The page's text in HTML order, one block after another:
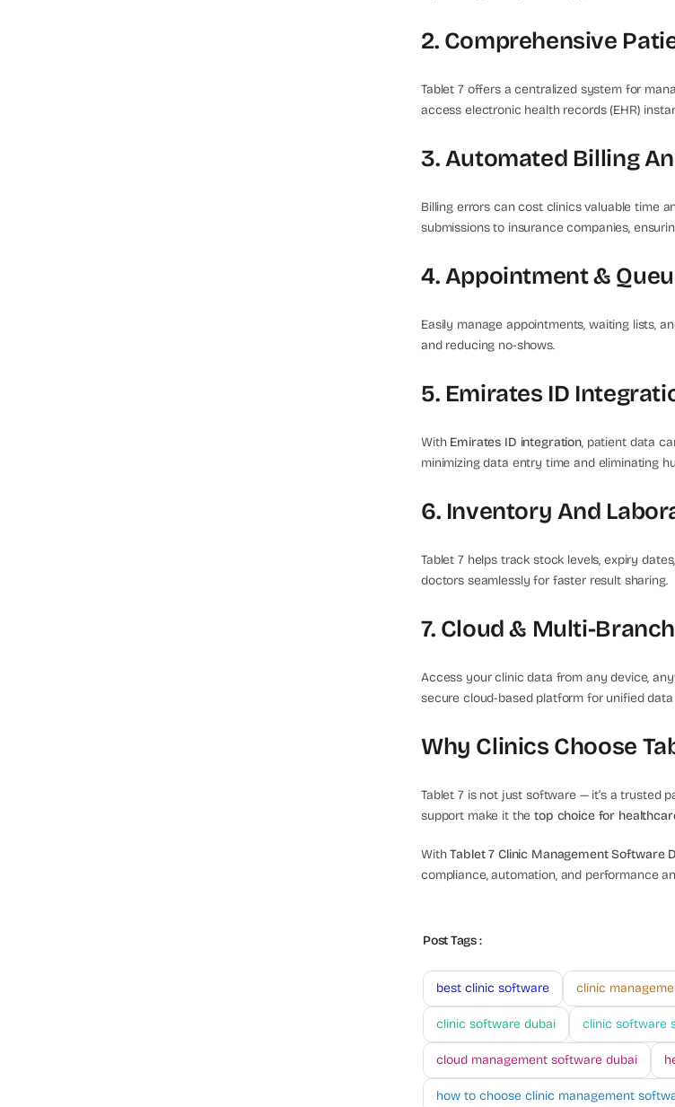
2. Comprehensive
Tablet 7 offers a centralized system for
access electronic health records (EHR)
3. Automated Billing
Billing errors can cost clinics valuable time
submissions to insurance companies,
4. Appointment &
Easily manage appointments, waiting lists,
and reducing no-shows.
5. Emirates ID
With Emirates ID integration, patient data
minimizing data entry time and eliminating
6. Inventory And
Tablet 7 helps track stock levels, expiry
doctors seamlessly for faster result sharing.
7. Cloud & Multi-
Access your clinic data from any device,
secure cloud-based platform for unified data
Why Clinics Choose
Tablet 7 is not just software — it’s a trusted
support make it thetop choice for
WithTablet 7 Clinic Management Software
compliance, automation, and performance
Post Tags :
best clinic software clinic
clinic software dubai clinic software
cloud management software dubai
how to choose clinic management